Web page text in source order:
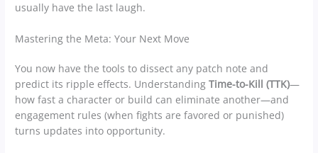
usually have the last laugh.
Mastering the Meta: Your Next Move
You now have the tools to dissect any patch note and
predict its ripple effects. UnderstandingTime-to-Kill (TTK)—
how fast a character or build can eliminate another—and
engagement rules (when fights are favored or punished)
turns updates into opportunity.